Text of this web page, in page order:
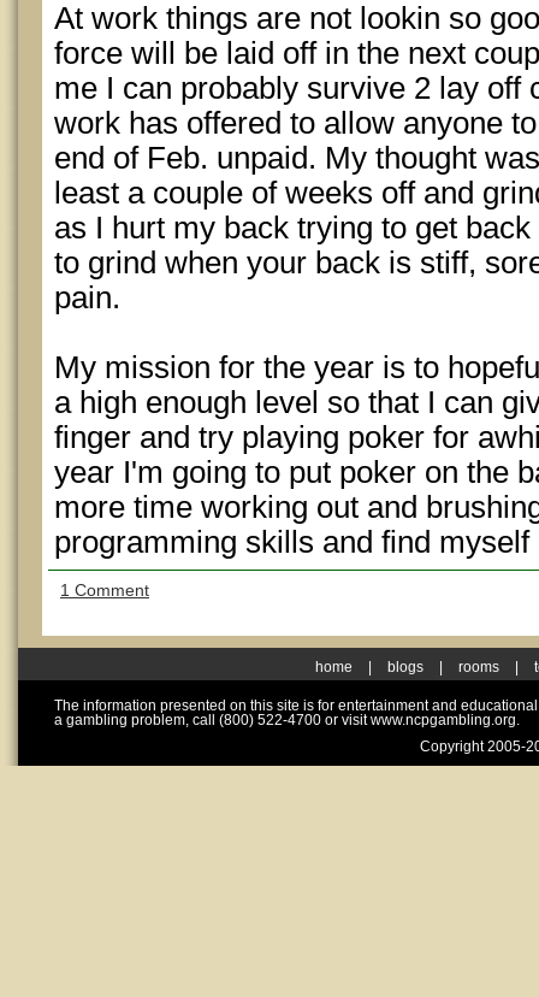
At work things are not lookin so
force will be laid off in the next
me I can probably survive 2 lay off
work has offered to allow anyone
end of Feb. unpaid. My thought
least a couple of weeks off and
as I hurt my back trying to get
to grind when your back is stiff,
pain.
My mission for the year is to
a high enough level so that I can
finger and try playing poker for
year I'm going to put poker on the
more time working out and
programming skills and find
1 Comment
home blogs rooms
The information presented on this site is for entertainment and
a gambling problem, call (800) 522-4700 or visit www.ncpgambling.org.
Copyright 2005-